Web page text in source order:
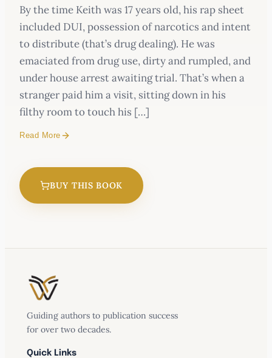
By the time Keith was 17 years old, his rap sheet
included DUI, possession of narcotics and intent
to distribute (that’s drug dealing). He was
emaciated from drug use, dirty and rumpled, and
under house arrest awaiting trial. That’s when a
stranger paid him a visit, sitting down in his
filthy room to touch his […]
Read More
BUY THIS BOOK
Guiding authors to publication success
for over two decades.
Quick Links